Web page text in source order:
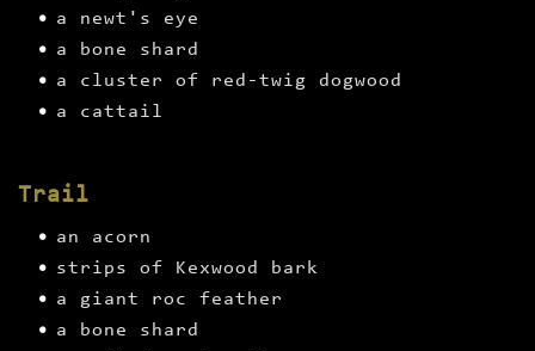
a newt's eye
a bone shard
a cluster of red-twig dogwood
a cattail
Trail
an acorn
strips of Kexwood bark
a giant roc feather
a bone shard